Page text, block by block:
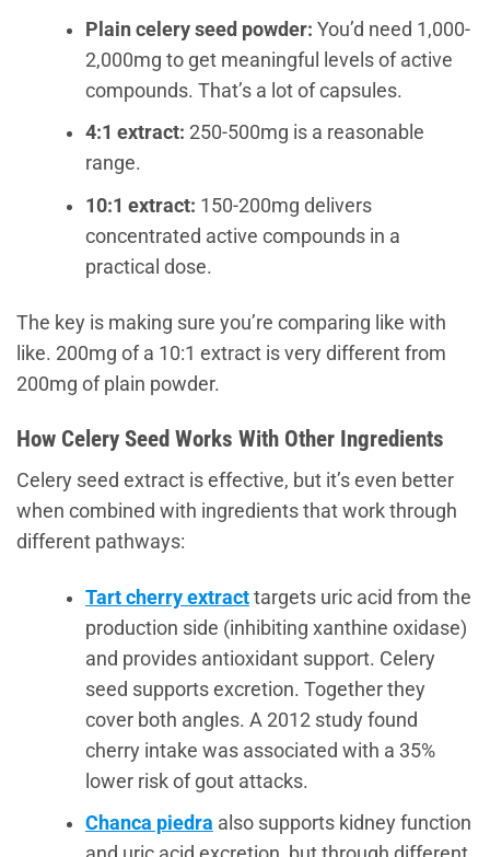
Plain celery seed powder: You’d need 1,000-
2,000mg to get meaningful levels of active
compounds. That’s a lot of capsules.
4:1 extract: 250-500mg is a reasonable
range.
10:1 extract: 150-200mg delivers
concentrated active compounds in a
practical dose.
The key is making sure you’re comparing like with
like. 200mg of a 10:1 extract is very different from
200mg of plain powder.
How Celery Seed Works With Other Ingredients
Celery seed extract is effective, but it’s even better
when combined with ingredients that work through
different pathways:
Tart cherry extracttargets uric acid from the
production side (inhibiting xanthine oxidase)
and provides antioxidant support. Celery
seed supports excretion. Together they
cover both angles. A 2012 study found
cherry intake was associated with a 35%
lower risk of gout attacks.
Chanca piedra also supports kidney function